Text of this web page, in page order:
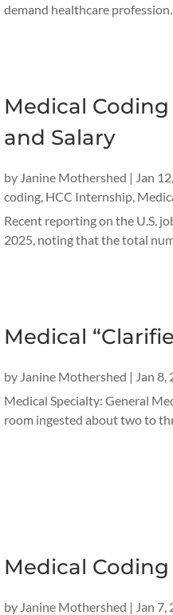
demand healthcare
Medical
and Salary
by Janine Mothershed | Jan
coding, HCC Internship,
Recent reporting on the U.S.
2025, noting that the total
Medical
by Janine Mothershed | Jan 8,
Medical Specialty: General
room ingested about two to
Medical
by Janine Mothershed | Jan 7,